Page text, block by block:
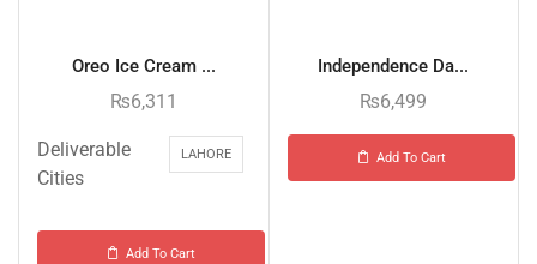
Oreo Ice Cream ...
₨6,311
Deliverable
Cities
LAHORE
Add To Cart
Independence Da...
₨6,499
Add To Cart